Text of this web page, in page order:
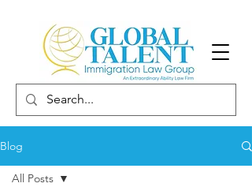
Blog
All Posts